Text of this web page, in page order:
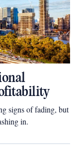
signs of fading, but
in.